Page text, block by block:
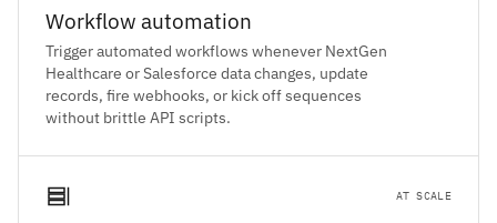
Workflow automation
Trigger automated workflows whenever NextGen
Healthcare or Salesforce data changes, update
records, fire webhooks, or kick off sequences
without brittle API scripts.
AT SCALE